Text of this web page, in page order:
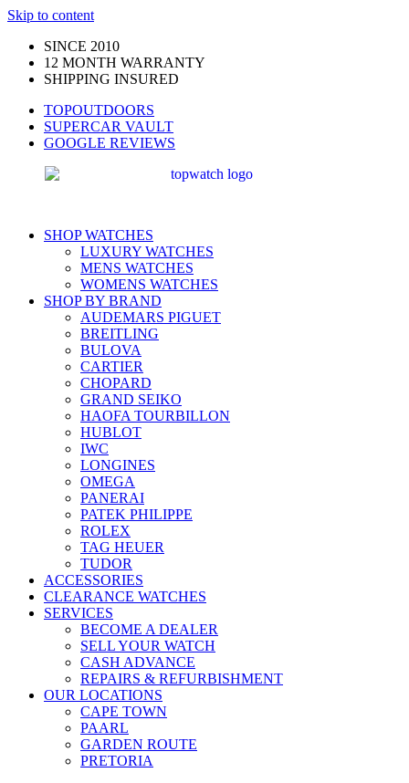
Skip to content
SINCE 2010
12 MONTH WARRANTY
SHIPPING INSURED
TOPOUTDOORS
SUPERCAR VAULT
GOOGLE REVIEWS
SHOP WATCHES
LUXURY WATCHES
MENS WATCHES
WOMENS WATCHES
SHOP BY BRAND
AUDEMARS PIGUET
BREITLING
BULOVA
CARTIER
CHOPARD
GRAND SEIKO
HAOFA TOURBILLON
HUBLOT
IWC
LONGINES
OMEGA
PANERAI
PATEK PHILIPPE
ROLEX
TAG HEUER
TUDOR
ACCESSORIES
CLEARANCE WATCHES
SERVICES
BECOME A DEALER
SELL YOUR WATCH
CASH ADVANCE
REPAIRS & REFURBISHMENT
OUR LOCATIONS
CAPE TOWN
PAARL
GARDEN ROUTE
PRETORIA